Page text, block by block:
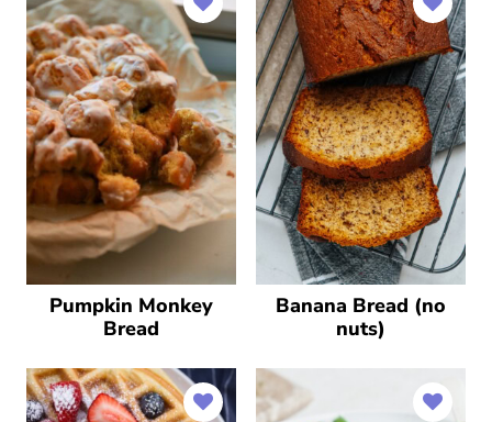
Pumpkin Monkey
Bread
Banana Bread (no
nuts)